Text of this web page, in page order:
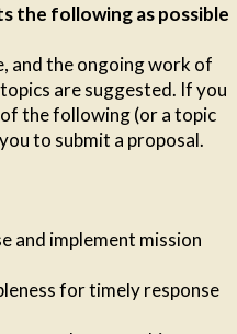
the following as possible
and the ongoing work of
are suggested. If you
the following (or a topic
to submit a proposal.
and implement mission
for timely response